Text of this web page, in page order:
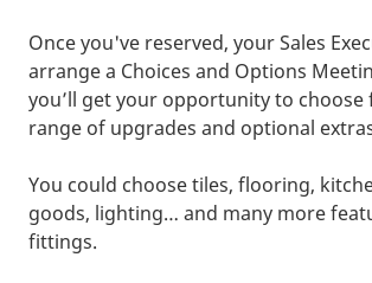
Once you've reserved, your Sales
arrange a Choices and Options
you’ll get your opportunity to choose
range of upgrades and optional
You could choose tiles, flooring,
goods, lighting… and many more
fittings.